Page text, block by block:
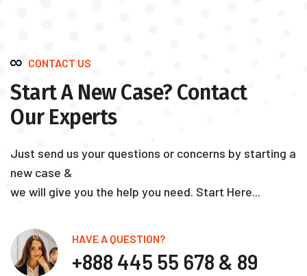
CONTACT US
Start A New Case? Contact
Our Experts
Just send us your questions or concerns by starting a
new case &
we will give you the help you need. Start Here...
HAVE A QUESTION?
+888 445 55 678 & 89